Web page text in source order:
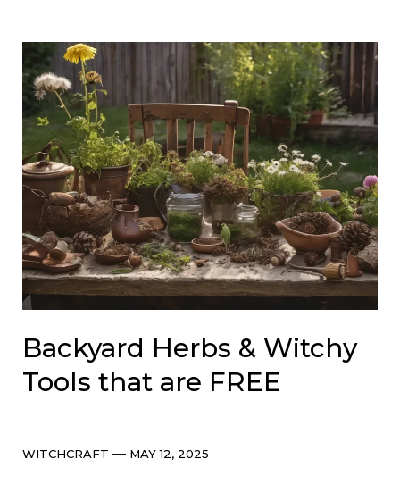
Backyard Herbs & Witchy
Tools that are FREE
Categories
WITCHCRAFT Post
MAY 12, 2025